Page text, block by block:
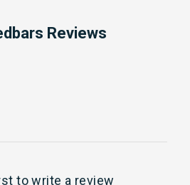
Reviews
towrite a review